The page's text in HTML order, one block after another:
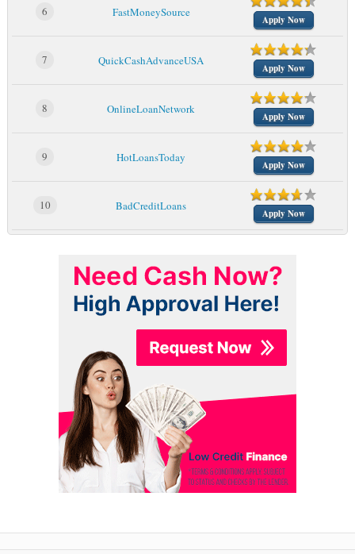
6 FastMoneySource
Apply Now
7 QuickCashAdvanceUSA
Apply Now
8 OnlineLoanNetwork
Apply Now
9 HotLoansToday
Apply Now
10 BadCreditLoans
Apply Now